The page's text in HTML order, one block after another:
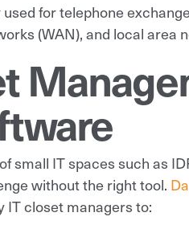
for telephone
(WAN), and local area
small IT spaces such as
without the right tool.
IT closet managers to: